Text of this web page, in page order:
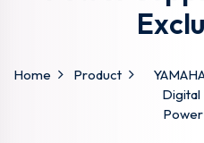
Home Product
Digital